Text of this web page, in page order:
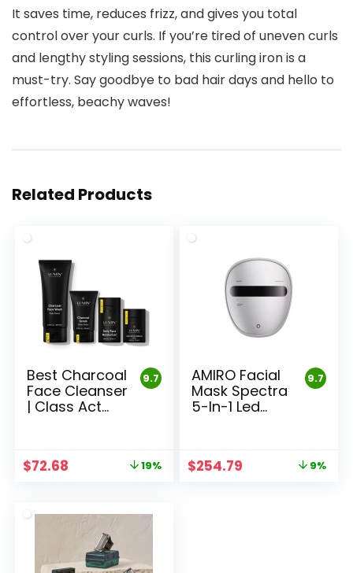
It saves time, reduces frizz, and gives you total
control over your curls. If you’re tired of uneven curls
and lengthy styling sessions, this curling iron is a
must-try. Say goodbye to bad hair days and hello to
effortless, beachy waves!
Related Products
9.7
Best Charcoal
Face Cleanser
| Class Act
Original
$90.00.
$72.68
$72.68.
19%
9.7
AMIRO Facial
Mask Spectra
5-In-1 Led
Original
$254.79 9%